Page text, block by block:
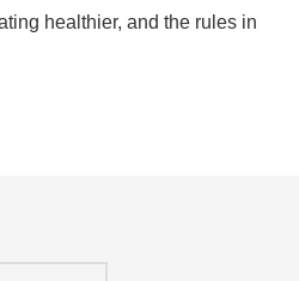
healthier, and the rules in